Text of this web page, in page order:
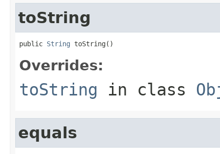
toString
public String toString()
Overrides:
toString in class
equals